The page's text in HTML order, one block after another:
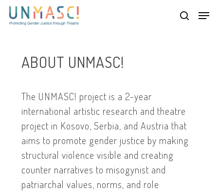
Skip
search
Menu
ABOUT UNMASC!
The UNMASC! project is a 2-year
international artistic research and theatre
project in Kosovo, Serbia, and Austria that
aims to promote gender justice by making
structural violence visible and creating
counter narratives to misogynist and
patriarchal values, norms, and role